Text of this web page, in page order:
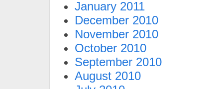
January 2011
December 2010
November 2010
October 2010
September 2010
August 2010